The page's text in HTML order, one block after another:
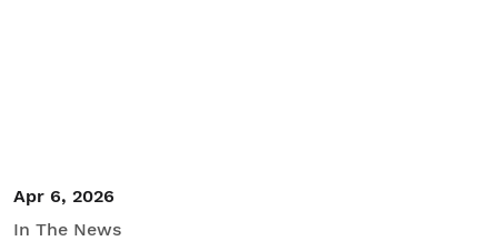
Apr 6, 2026
In The News